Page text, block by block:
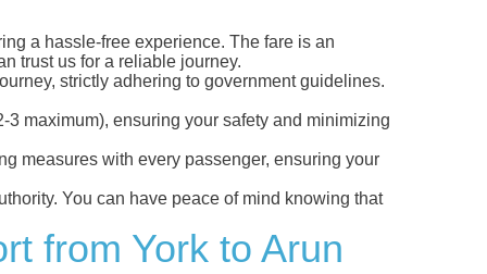
a hassle-free experience. The fare is an
trust us for a reliable journey.
strictly adhering to government guidelines.
maximum), ensuring your safety and minimizing
measures with every passenger, ensuring your
You can have peace of mind knowing that
from York to Arun